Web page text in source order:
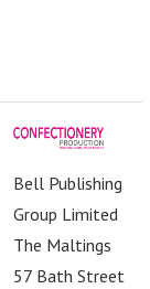
Bell Publishing
Group Limited
The Maltings
57 Bath Street